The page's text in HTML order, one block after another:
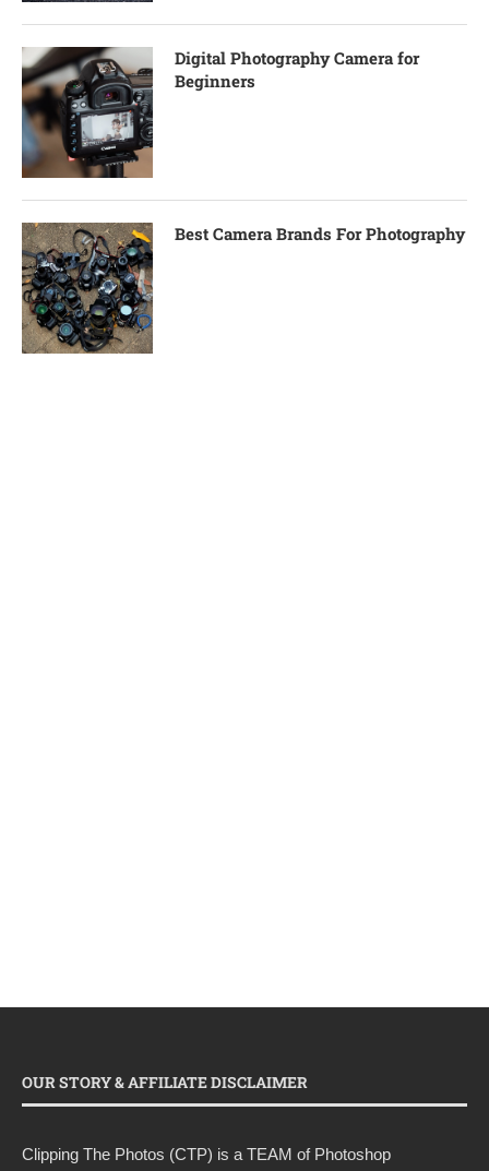
Digital Photography Camera for
Beginners
Best Camera Brands For Photography
OUR STORY & AFFILIATE DISCLAIMER
Clipping The Photos (CTP) is a TEAM of Photoshop